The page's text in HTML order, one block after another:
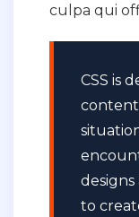
culpa qui
CSS is
content
designs
to